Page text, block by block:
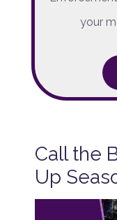
your
Call the
Up